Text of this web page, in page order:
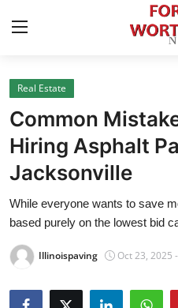
Home
Press Release
Contact
Privacy Policy
About
News Network
Real Estate
Common
Hiring Asphalt
Jacksonville
While everyone wants to save
based purely on the lowest bid
Illinoispaving Oct 23, 2025